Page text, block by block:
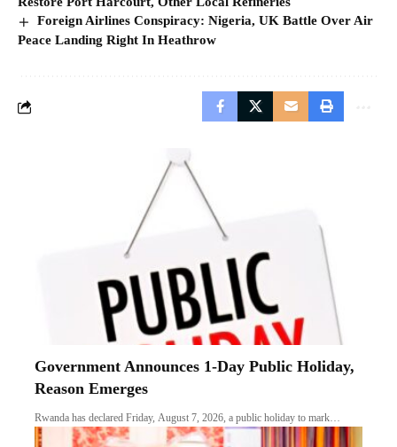
Government Announces 1-Day Public Holiday,
Rwanda has declared Friday, August 7, 2026, a public holiday to mark…
Tinubu Salutes Abdul Samad Rabiu at 66: A
Builder of Industries, A Believer in Nigeria